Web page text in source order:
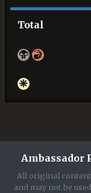
Total
Ambassador
All original
and may not be